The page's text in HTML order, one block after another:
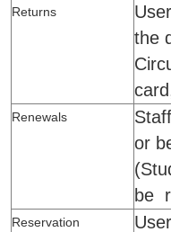
Returns
the
Renewals
or
be
Reservation